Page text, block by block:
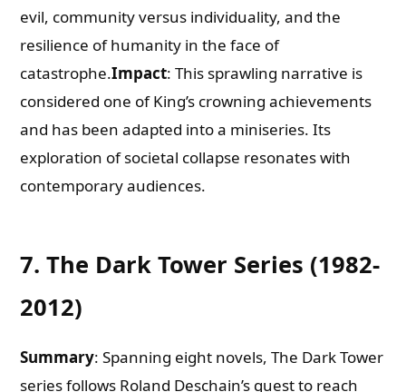
evil, community versus individuality, and the
resilience of humanity in the face of
catastrophe.Impact: This sprawling narrative is
considered one of King’s crowning achievements
and has been adapted into a miniseries. Its
exploration of societal collapse resonates with
contemporary audiences.
7. The Dark Tower Series (1982-
2012)
Summary: Spanning eight novels, The Dark Tower
series follows Roland Deschain’s quest to reach